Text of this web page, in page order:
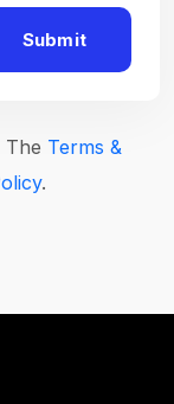
Submit
The Terms &
.